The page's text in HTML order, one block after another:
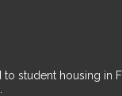
to student housing